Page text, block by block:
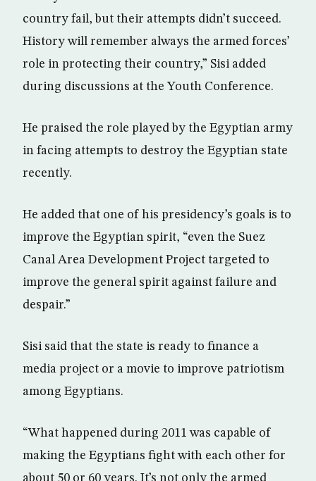
country fail, but their attempts didn’t succeed.
History will remember always the armed forces’
role in protecting their country,” Sisi added
during discussions at the Youth Conference.
He praised the role played by the Egyptian army
in facing attempts to destroy the Egyptian state
recently.
He added that one of his presidency’s goals is to
improve the Egyptian spirit, “even the Suez
Canal Area Development Project targeted to
improve the general spirit against failure and
despair.”
Sisi said that the state is ready to finance a
media project or a movie to improve patriotism
among Egyptians.
“What happened during 2011 was capable of
making the Egyptians fight with each other for
about 50 or 60 years. It’s not only the armed